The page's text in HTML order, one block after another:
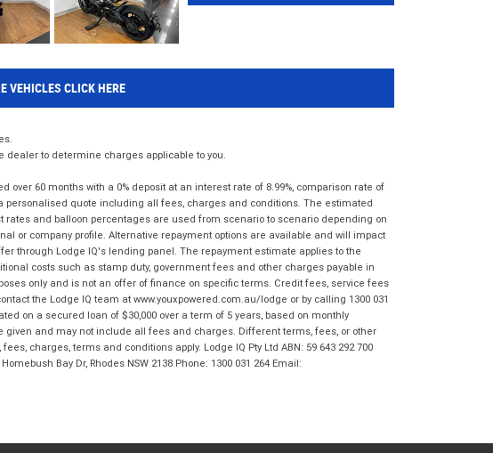
VEHICLES CLICK HERE
dealer to determine charges applicable to you.
60 months with a 0% deposit at an interest rate of 8.99%, comparison rate of
personalised quote including all fees, charges and conditions. The estimated
and balloon percentages are used from scenario to scenario depending on
or company profile. Alternative repayment options are available and will impact
through Lodge IQ's lending panel. The repayment estimate applies to the
costs such as stamp duty, government fees and other charges payable in
only and is not an offer of finance on specific terms. Credit fees, service fees
the Lodge IQ team at www.youxpowered.com.au/lodge or by calling 1300 031
on a secured loan of $30,000 over a term of 5 years, based on monthly
given and may not include all fees and charges. Different terms, fees, or other
charges, terms and conditions apply. Lodge IQ Pty Ltd ABN: 59 643 292 700
Bay Dr, Rhodes NSW 2138 Phone: 1300 031 264 Email: